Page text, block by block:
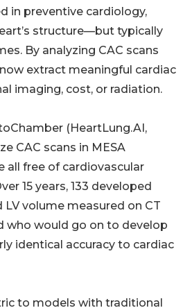
in preventive cardiology,
structure—but typically
By analyzing CAC scans
extract meaningful cardiac
imaging, cost, or radiation.
(HeartLung.AI,
CAC scans in MESA
all free of cardiovascular
15 years, 133 developed
LV volume measured on CT
who would go on to develop
identical accuracy to cardiac
to models with traditional